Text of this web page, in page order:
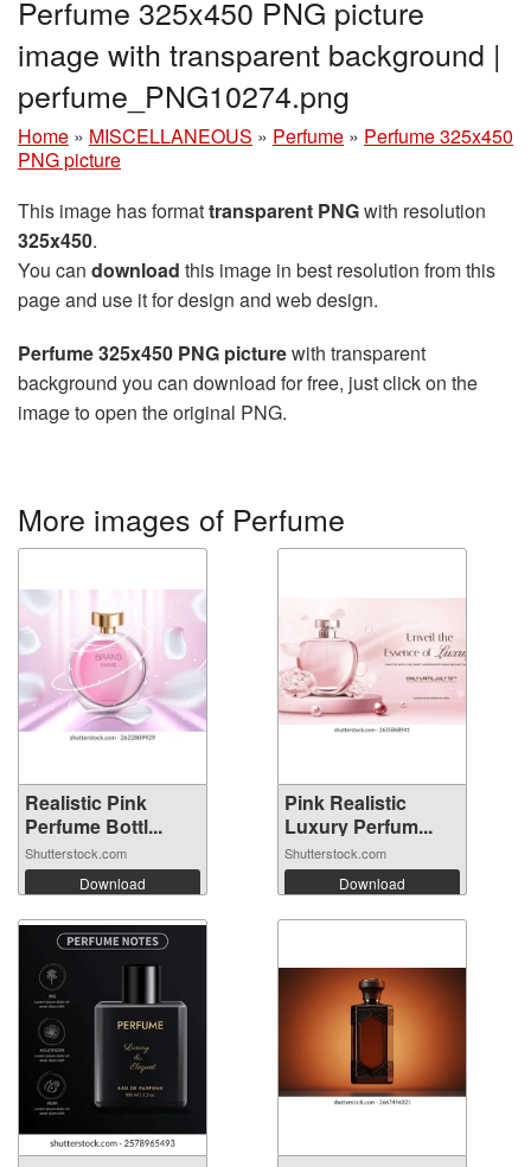
Perfume 325x450 PNG picture
image with transparent background |
perfume_PNG10274.png
Home » MISCELLANEOUS » Perfume » Perfume 325x450
PNG picture
This image has formattransparent PNGwith resolution
325x450.
You can download this image in best resolution from this
page and use it for design and web design.
Perfume 325x450 PNG picturewith transparent
background you can download for free, just click on the
image to open the original PNG.
More images of Perfume
Realistic Pink
Perfume Bottl...
Shutterstock.com
Download
Pink Realistic
Luxury Perfum...
Shutterstock.com
Download